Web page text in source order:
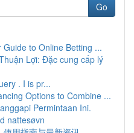
Go
to Online Betting ...
Lợi: Đặc cung cấp lý
. I is pr...
Options to Combine ...
Permintaan Ini.
nattesøvn